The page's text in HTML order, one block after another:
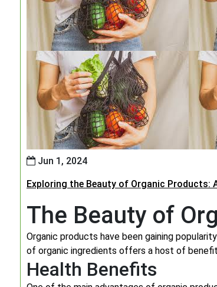
Jun 1, 2024
Exploring the Beauty of Organic Products:
The Beauty of
Organic products have been gaining
of organic ingredients offers a host of
Health Benefits